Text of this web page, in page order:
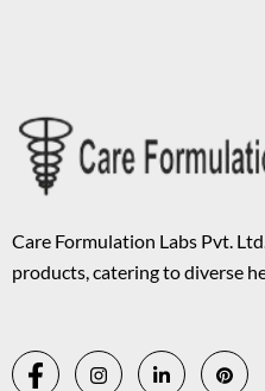
Care Formulation Labs Pvt.
products, catering to diverse